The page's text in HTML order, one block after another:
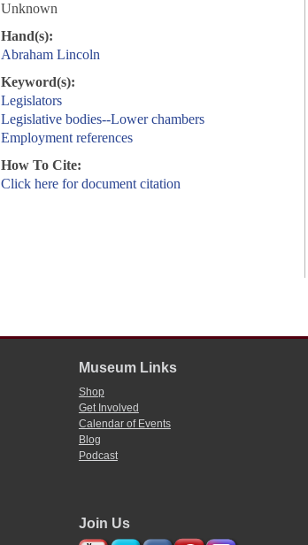
Unknown
Hand(s):
Abraham Lincoln
Keyword(s):
Legislators
Legislative bodies--Lower chambers
Employment references
How To Cite:
Click here for document citation
Museum Links
Shop
Get Involved
Calendar of Events
Blog
Podcast
Join Us